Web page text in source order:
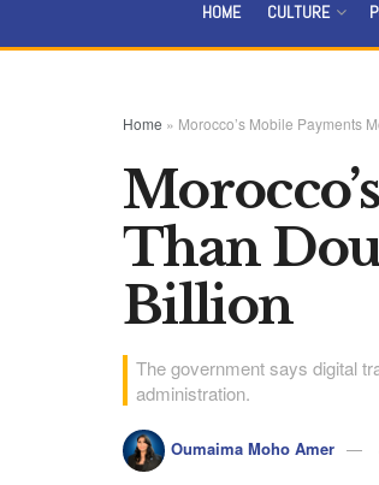
HOME CULTURE
Home » Morocco’s Mobile Payments
Than
Billion
The government says digital
administration.
Oumaima Moho Amer